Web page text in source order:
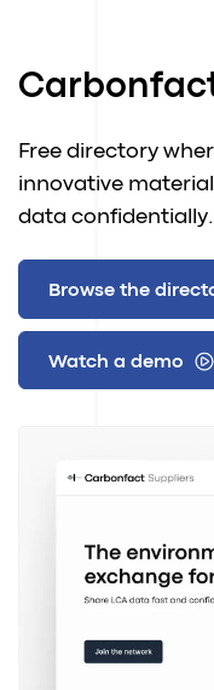
Free directory
innovative
data confidentially.
Browse the
Watch a demo